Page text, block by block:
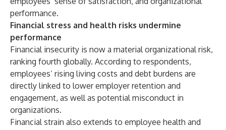
performance.
Financial stress and health risks undermine
performance
Financial insecurity is now a material organizational risk,
ranking fourth globally. According to respondents,
employees’ rising living costs and debt burdens are
directly linked to lower employer retention and
engagement, as well as potential misconduct in
organizations.
Financial strain also extends to employee health and